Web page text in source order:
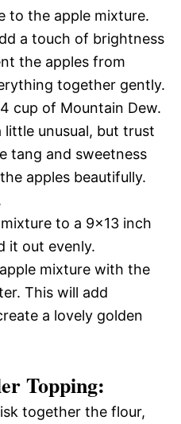
to the apple mixture.
a touch of brightness
the apples from
together gently.
cup of Mountain Dew.
little unusual, but trust
tang and sweetness
apples beautifully.
to a 9×13 inch
it out evenly.
mixture with the
This will add
a lovely golden
Topping:
together the flour,